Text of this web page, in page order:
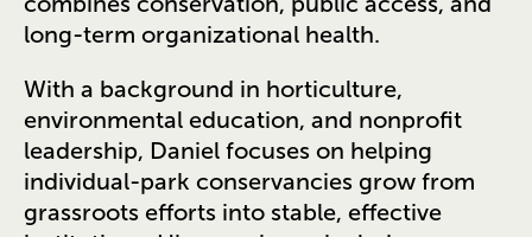
long-term organizational health.
With a background in horticulture,
environmental education, and nonprofit
leadership, Daniel focuses on helping
individual-park conservancies grow from
grassroots efforts into stable, effective